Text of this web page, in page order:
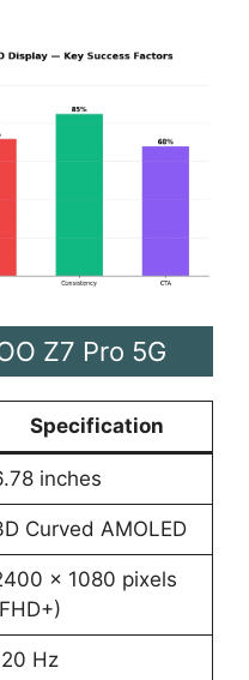
Z7 Pro 5G
Specification
inches
Curved AMOLED
x 1080 pixels
Hz